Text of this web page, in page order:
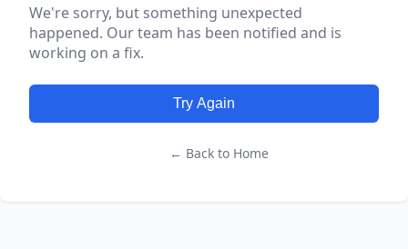
We're sorry, but something unexpected
happened. Our team has been notified and is
working on a fix.
Try Again
← Back to Home